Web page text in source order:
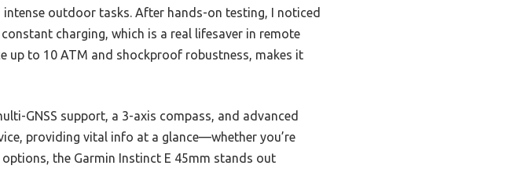
outdoor tasks. After hands-on testing, I noticed
charging, which is a real lifesaver in remote
up to 10 ATM and shockproof robustness, makes it
GNSS support, a 3-axis compass, and advanced
providing vital info at a glance—whether you’re
the Garmin Instinct E 45mm stands out